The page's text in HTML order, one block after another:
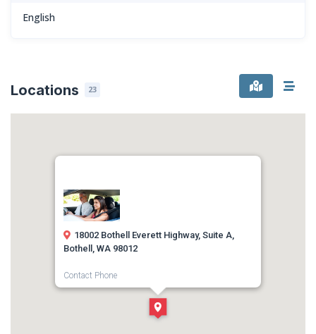
English
Locations 23
18002 Bothell Everett Highway, Suite A,
Bothell, WA 98012
Contact Phone
(425) 786-0911